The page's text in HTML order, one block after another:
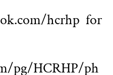
hcrhp for
pg/HCRHP/ph